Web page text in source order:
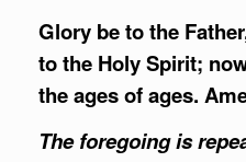
Glory be to the
to the Holy Spirit;
the ages of ages.
The foregoing is